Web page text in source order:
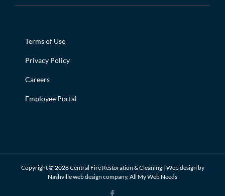
Terms of Use
Privacy Policy
Careers
Employee Portal
Copyright © 2026 Central Fire Restoration & Cleaning | Web design by
Nashville web design company, All My Web Needs